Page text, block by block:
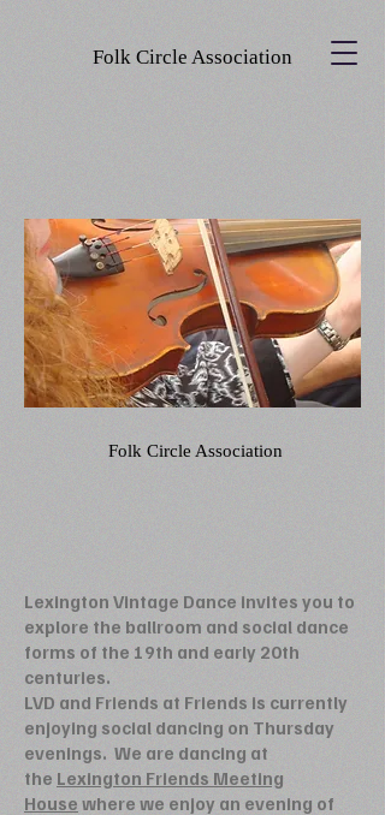
Folk Circle Association
Folk Circle Association
Lexington Vintage Dance invites you to
explore the ballroom and social dance
forms of the 19th and early 20th
centuries.
LVD and Friends at Friends is currently
enjoying social dancing on Thursday
evenings. We are dancing at
the Lexington Friends Meeting
House where we enjoy an evening of